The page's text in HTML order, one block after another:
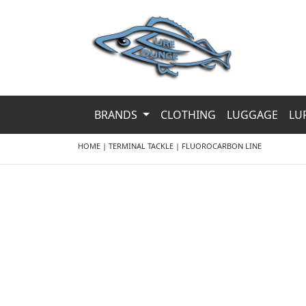
BRANDS CLOTHING LUGGAGE
HOME | TERMINAL TACKLE | FLUOROCARBON LINE